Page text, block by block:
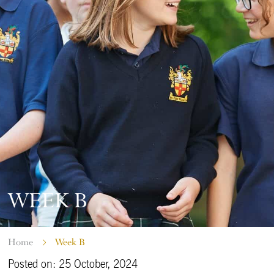
WEEK B
Home Week B
Posted on: 25 October, 2024